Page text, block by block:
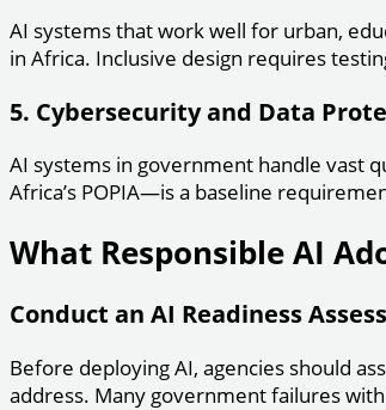
AI systems that work well for urban,
in Africa. Inclusive design requires
5. Cybersecurity and Data
AI systems in government handle vast
Africa’s POPIA—is a baseline
What Responsible AI
Conduct an AI Readiness
Before deploying AI, agencies should
address. Many government failures